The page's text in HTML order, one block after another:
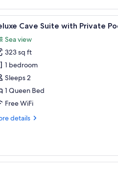
bedding, down comforters,Deluxe
6 Cave Suite with Private
Sea view
323 sq ft
1 bedroom
Sleeps 2
1 Queen Bed
Free WiFi
details